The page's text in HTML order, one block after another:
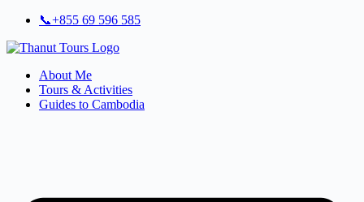
Skip
content
📞+855 69 596 585
About Me
Tours & Activities
Guides to Cambodia